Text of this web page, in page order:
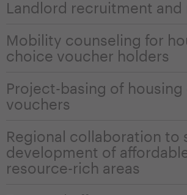
Landlord recruitment
Mobility counseling for
choice voucher holders
Project-basing of
vouchers
Regional collaboration to
development of
resource-rich areas